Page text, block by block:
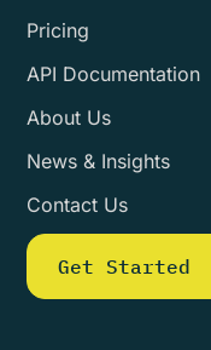
Pricing
API Documentation
About Us
News & Insights
Contact Us
Get Started